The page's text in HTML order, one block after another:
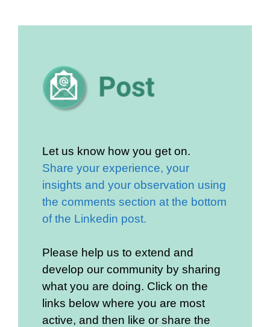
Let us know how you get on.
Share your experience, your
insights and your observation using
the comments section at the bottom
of the Linkedin post.
Please help us to extend and
develop our community by sharing
what you are doing. Click on the
links below where you are most
active, and then like or share the